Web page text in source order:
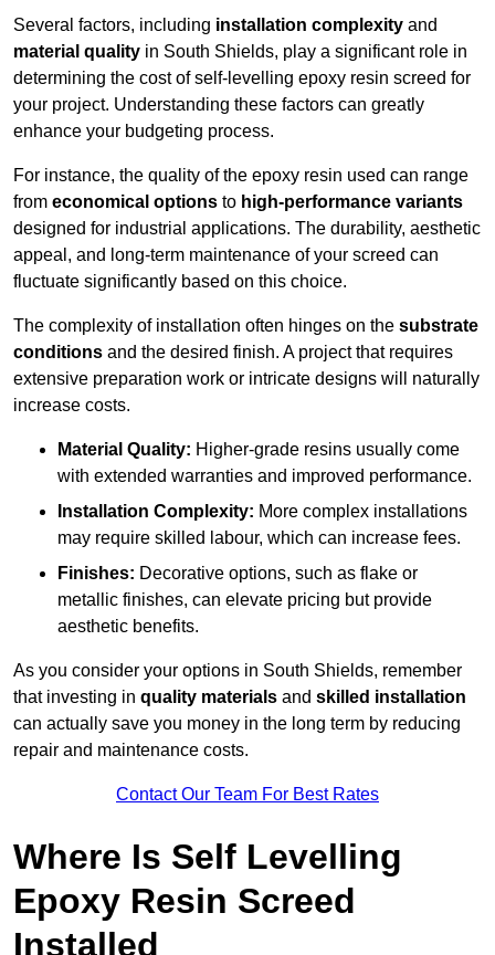
Several factors, including installation complexity and
material quality in South Shields, play a significant role in
determining the cost of self-levelling epoxy resin screed for
your project. Understanding these factors can greatly
enhance your budgeting process.
For instance, the quality of the epoxy resin used can range
from economical options to high-performance variants
designed for industrial applications. The durability, aesthetic
appeal, and long-term maintenance of your screed can
fluctuate significantly based on this choice.
The complexity of installation often hinges on the substrate
conditions and the desired finish. A project that requires
extensive preparation work or intricate designs will naturally
increase costs.
Material Quality: Higher-grade resins usually come
with extended warranties and improved performance.
Installation Complexity: More complex installations
may require skilled labour, which can increase fees.
Finishes: Decorative options, such as flake or
metallic finishes, can elevate pricing but provide
aesthetic benefits.
As you consider your options in South Shields, remember
that investing in quality materials and skilled installation
can actually save you money in the long term by reducing
repair and maintenance costs.
Contact Our Team For Best Rates
Where Is Self Levelling
Epoxy Resin Screed
Installed